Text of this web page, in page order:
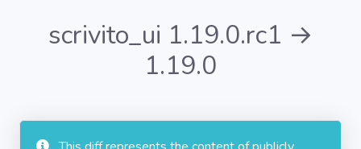
scrivito_ui 1.19.0.rc1 →
1.19.0